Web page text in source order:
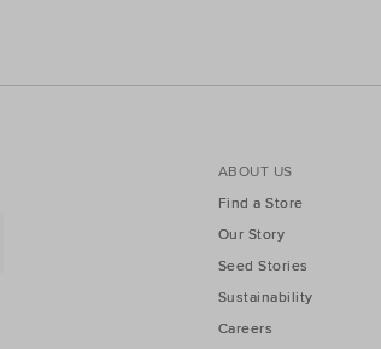
ABOUT US
Find a Store
Our Story
Seed Stories
Sustainability
Careers